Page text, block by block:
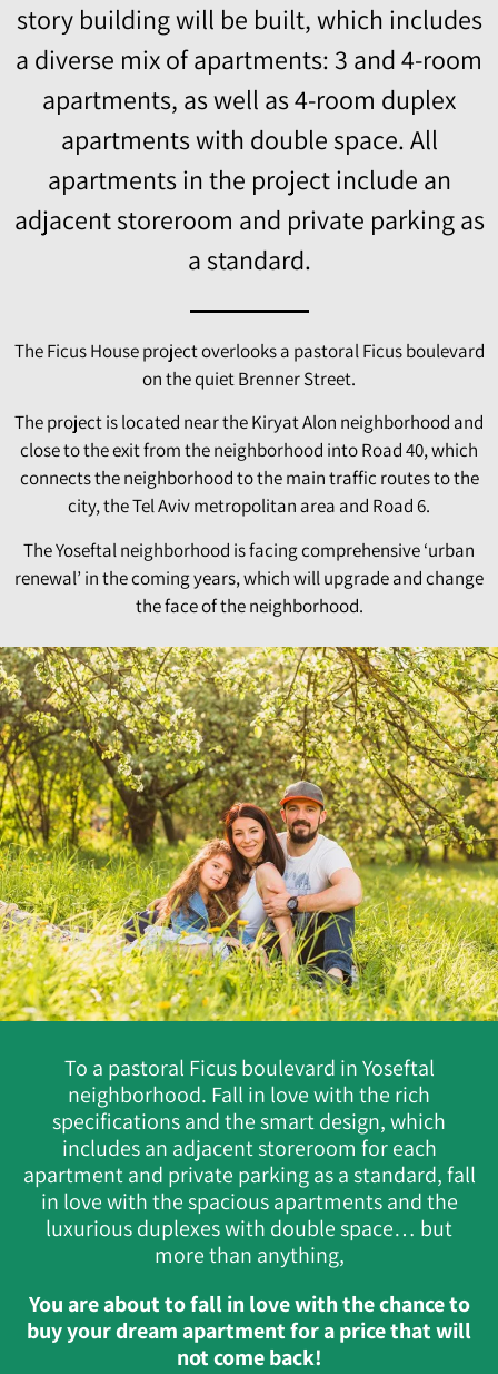
story building will be built, which includes
a diverse mix of apartments: 3 and 4-room
apartments, as well as 4-room duplex
apartments with double space. All
apartments in the project include an
adjacent storeroom and private parking as
a standard.
The Ficus House project overlooks a pastoral Ficus boulevard
on the quiet Brenner Street.
The project is located near the Kiryat Alon neighborhood and
close to the exit from the neighborhood into Road 40, which
connects the neighborhood to the main traffic routes to the
city, the Tel Aviv metropolitan area and Road 6.
The Yoseftal neighborhood is facing comprehensive ‘urban
renewal’ in the coming years, which will upgrade and change
the face of the neighborhood.
To a pastoral Ficus boulevard in Yoseftal
neighborhood. Fall in love with the rich
specifications and the smart design, which
includes an adjacent storeroom for each
apartment and private parking as a standard, fall
in love with the spacious apartments and the
luxurious duplexes with double space… but
more than anything,
You are about to fall in love with the chance to
buy your dream apartment for a price that will
not come back!